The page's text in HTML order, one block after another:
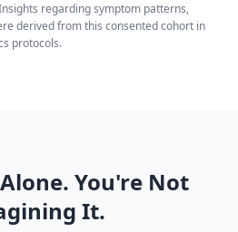
regarding symptom patterns,
derived from this consented cohort in
protocols.
You're Not
It.